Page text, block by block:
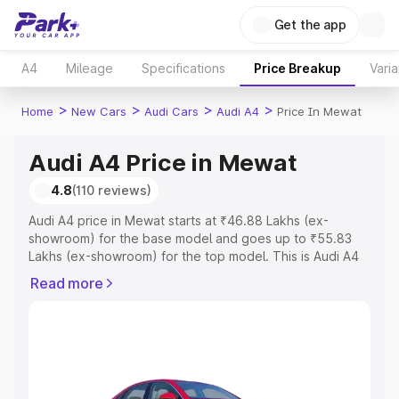
Get the app
A4 Mileage Specifications Price Breakup
Home > New Cars > Audi Cars > Audi A4 > Price In Mewat
Audi A4 Price in Mewat
4.8(110 reviews)
Audi A4 price in Mewat starts at ₹46.88 Lakhs (ex-
showroom) for the base model and goes up to ₹55.83
Lakhs (ex-showroom) for the top model. This is Audi A4
Registration Cost, Insurance Cost. Explore the complete
Explore Cars by Price Range
Read more